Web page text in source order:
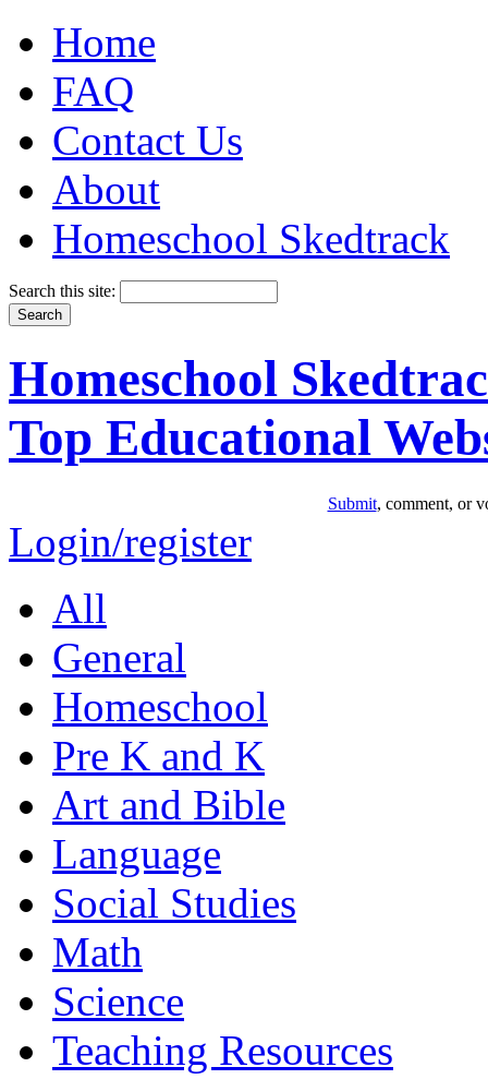
Home
FAQ
Contact Us
About
Homeschool Skedtrack
Search this site:
Homeschool
Top Educational
Submit, comment, or
Login/register
All
General
Homeschool
Pre K and K
Art and Bible
Language
Social Studies
Math
Science
Teaching Resources